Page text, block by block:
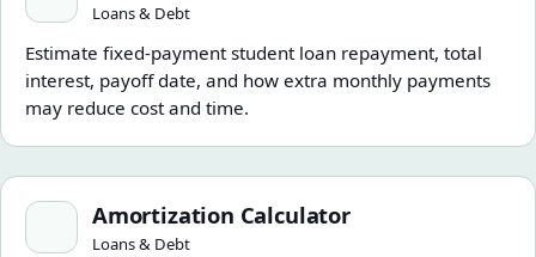
Loans & Debt
Estimate fixed-payment student loan repayment, total
interest, payoff date, and how extra monthly payments
may reduce cost and time.
Amortization Calculator
Amortization Calculator
Loans & Debt